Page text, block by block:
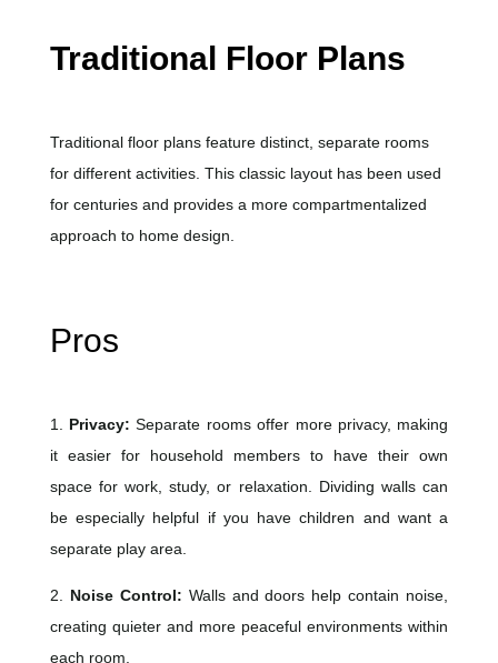
Traditional Floor Plans
Traditional floor plans feature distinct, separate rooms
for different activities. This classic layout has been used
for centuries and provides a more compartmentalized
approach to home design.
Pros
1. Privacy:Separate rooms offer more privacy, making
it easier for household members to have their own
space for work, study, or relaxation. Dividing walls can
be especially helpful if you have children and want a
separate play area.
2. Noise Control: Walls and doors help contain noise,
creating quieter and more peaceful environments within
each room.